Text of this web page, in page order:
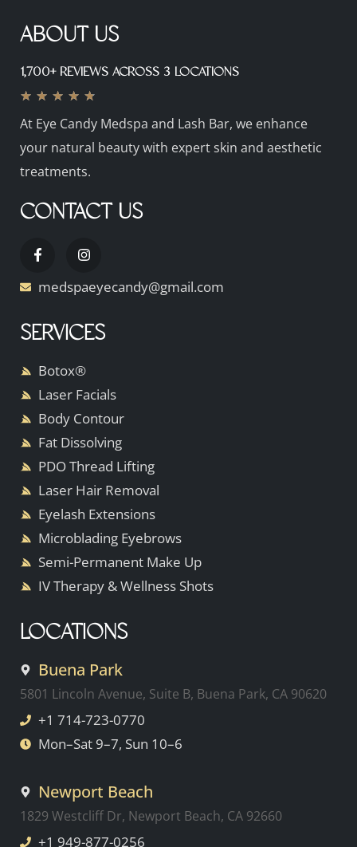
ABOUT US
1,700+ REVIEWS ACROSS 3 LOCATIONS
★ ★ ★ ★ ★
At Eye Candy Medspa and Lash Bar, we enhance
your natural beauty with expert skin and aesthetic
treatments.
CONTACT US
medspaeyecandy@gmail.com
SERVICES
Botox®
Laser Facials
Body Contour
Fat Dissolving
PDO Thread Lifting
Laser Hair Removal
Eyelash Extensions
Microblading Eyebrows
Semi-Permanent Make Up
IV Therapy & Wellness Shots
LOCATIONS
Buena Park
5801 Lincoln Avenue, Suite B, Buena Park, CA 90620
+1 714-723-0770
Mon–Sat 9–7, Sun 10–6
Newport Beach
1829 Westcliff Dr, Newport Beach, CA 92660
+1 949-877-0256